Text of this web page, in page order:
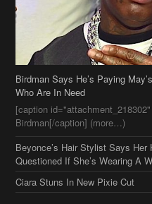
[caption
Birdman[/caption] (more…)
Beyonce’s Hair Stylist Says
Questioned If She’s Wearing A
Ciara Stuns In New Pixie Cut
Stylin On You Hoes